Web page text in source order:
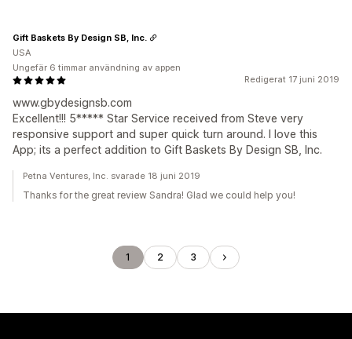
Redigerat 17 juni 2019
www.gbydesignsb.com
Excellent!!! 5***** Star Service received from Steve very
responsive support and super quick turn around. I love this
App; its a perfect addition to Gift Baskets By Design SB, Inc.
Gift Baskets By Design SB, Inc.
USA
Ungefär 6 timmar användning av appen
Petna Ventures, Inc. svarade 18 juni 2019
Thanks for the great review Sandra! Glad we could help you!
1 2 3